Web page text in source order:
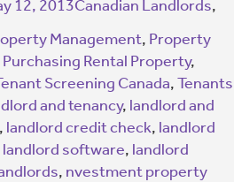
12, 2013Canadian Landlords,
Management, Property
Purchasing Rental Property,
Screening Canada,Tenants
and tenancy, landlord and
, landlord credit check, landlord
landlord software, landlord
, nvestment property